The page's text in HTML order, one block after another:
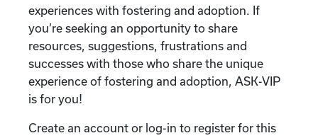
experiences with fostering and adoption. If
you’re seeking an opportunity to share
resources, suggestions, frustrations and
successes with those who share the unique
experience of fostering and adoption, ASK-VIP
is for you!
Create an account or log-in to register for this